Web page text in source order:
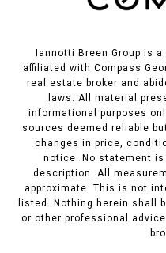
Iannotti Breen Group is
affiliated with Compass
real estate broker and
laws. All material
informational purposes
sources deemed reliable
changes in price,
notice. No statement
description. All
approximate. This is not
listed. Nothing herein shall
or other professional